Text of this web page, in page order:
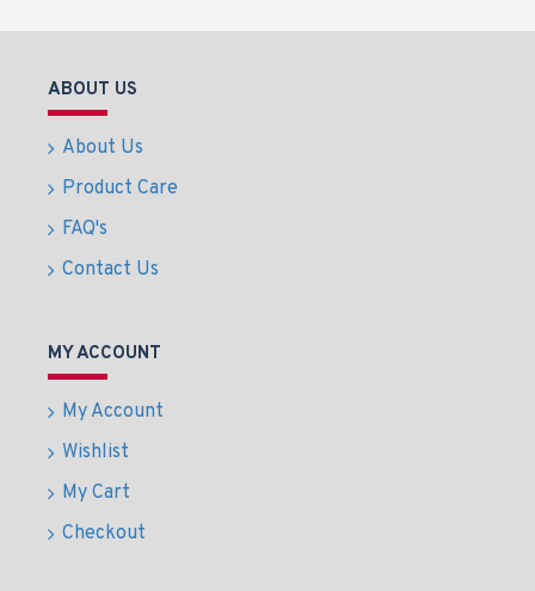
ABOUT US
About Us
Product Care
FAQ's
Contact Us
MY ACCOUNT
My Account
Wishlist
My Cart
Checkout